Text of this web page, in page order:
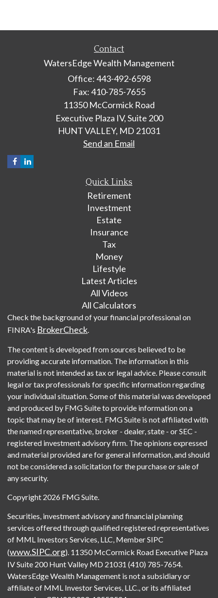
Contact
WatersEdge Wealth Management
Office: 443-492-6598
Fax: 410-785-7655
11350 McCormick Road
Executive Plaza IV, Suite 200
HUNT VALLEY, MD 21031
Send an Email
Quick Links
Retirement
Investment
Estate
Insurance
Tax
Money
Lifestyle
Latest Articles
All Videos
All Calculators
Check the background of your financial professional on
FINRA's BrokerCheck.
The content is developed from sources believed to be
providing accurate information. The information in this
material is not intended as tax or legal advice. Please consult
legal or tax professionals for specific information regarding
your individual situation. Some of this material was developed
and produced by FMG Suite to provide information on a
topic that may be of interest. FMG Suite is not affiliated with
the named representative, broker - dealer, state - or SEC -
registered investment advisory firm. The opinions expressed
and material provided are for general information, and should
not be considered a solicitation for the purchase or sale of
any security.
Copyright 2026 FMG Suite.
Securities, investment advisory and financial planning
services offered through qualified registered representatives
of MML Investors Services, LLC, Member SIPC
(www.SIPC.org). 11350 McCormick Road Executive Plaza
IV Suite 200 Hunt Valley MD 21031 (410) 785-7654.
WatersEdge Wealth Management is not a subsidiary or
affiliate of MML Investor Services, LLC., or its affiliated